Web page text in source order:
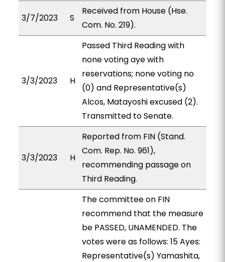
3/7/2023 S
Received from House (Hse.
Com. No. 219).
3/3/2023 H
Passed Third Reading with
none voting aye with
reservations; none voting no
(0) and Representative(s)
Alcos, Matayoshi excused (2).
Transmitted to Senate.
3/3/2023 H
Reported from FIN (Stand.
Com. Rep. No. 961),
recommending passage on
Third Reading.
The committee on FIN
recommend that the measure
be PASSED, UNAMENDED. The
votes were as follows: 15 Ayes:
Representative(s) Yamashita,